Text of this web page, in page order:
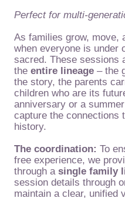
Perfect for multi-
As families grow, move,
when everyone is under
sacred. These sessions
the entire lineage – the
the story, the parents
children who are its
anniversary or a
capture the connections
history.
The coordination: To
free experience, we
through a single family
session details through
maintain a clear, unified